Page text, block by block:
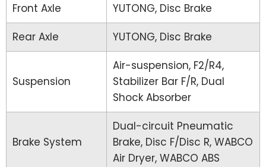
Front Axle
YUTONG, Disc Brake
Rear Axle
YUTONG, Disc Brake
Suspension
Air-suspension, F2/R4,
Stabilizer Bar F/R, Dual
Shock Absorber
Brake System
Dual-circuit Pneumatic
Brake, Disc F/Disc R, WABCO
Air Dryer, WABCO ABS